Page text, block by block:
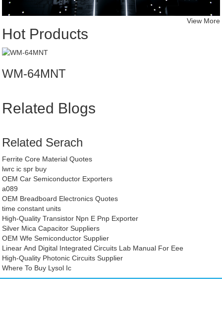
Hot Products
View More
WM-64MNT
Related Blogs
Related Serach
Ferrite Core Material Quotes
lwrc ic spr buy
OEM Car Semiconductor Exporters
a089
OEM Breadboard Electronics Quotes
time constant units
High-Quality Transistor Npn E Pnp Exporter
Silver Mica Capacitor Suppliers
OEM Wfe Semiconductor Supplier
Linear And Digital Integrated Circuits Lab Manual For Eee
High-Quality Photonic Circuits Supplier
Where To Buy Lysol Ic